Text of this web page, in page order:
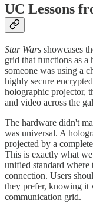
UC Lessons
Star Wars showcases
grid that functions as a
someone was using a
highly secure
holographic projector,
and video across the
​The hardware didn't
was universal. A
projected by a
This is exactly what
unified standard where
connection. Users
they prefer, knowing it
communication grid.